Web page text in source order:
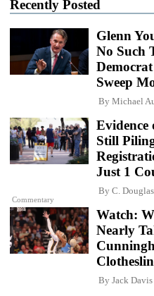
Recently Posted
Glenn
No Such
Sweep
By Michael
Commentary
Evidence
Still
Just 1
By C.
Watch:
Nearly
By Jack Davis